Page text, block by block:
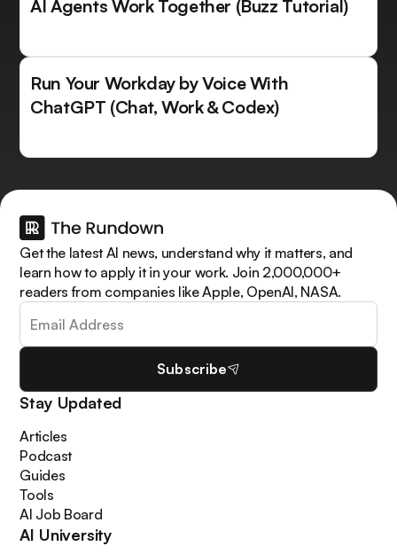
AI Agents Work Together (Buzz Tutorial)
Run Your Workday by Voice With
ChatGPT (Chat, Work & Codex)
Get the latest AI news, understand why it matters, and
learn how to apply it in your work. Join 2,000,000+
readers from companies like Apple, OpenAI, NASA.
Subscribe
Stay Updated
Articles
Podcast
Guides
Tools
AI Job Board
AI University